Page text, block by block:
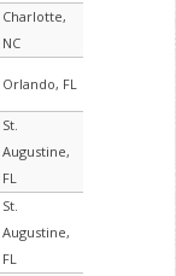
Charlotte,
NC
Orlando, FL
St.
Augustine,
FL
St.
Augustine,
FL